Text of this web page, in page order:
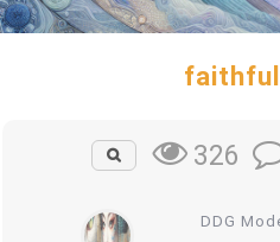
326
DDG